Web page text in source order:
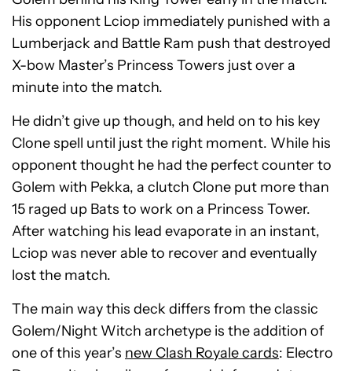
His opponent Lciop immediately punished with a
Lumberjack and Battle Ram push that destroyed
X-bow Master’s Princess Towers just over a
minute into the match.
He didn’t give up though, and held on to his key
Clone spell until just the right moment. While his
opponent thought he had the perfect counter to
Golem with Pekka, a clutch Clone put more than
15 raged up Bats to work on a Princess Tower.
After watching his lead evaporate in an instant,
Lciop was never able to recover and eventually
lost the match.
The main way this deck differs from the classic
Golem/Night Witch archetype is the addition of
one of this year’s new Clash Royale cards: Electro